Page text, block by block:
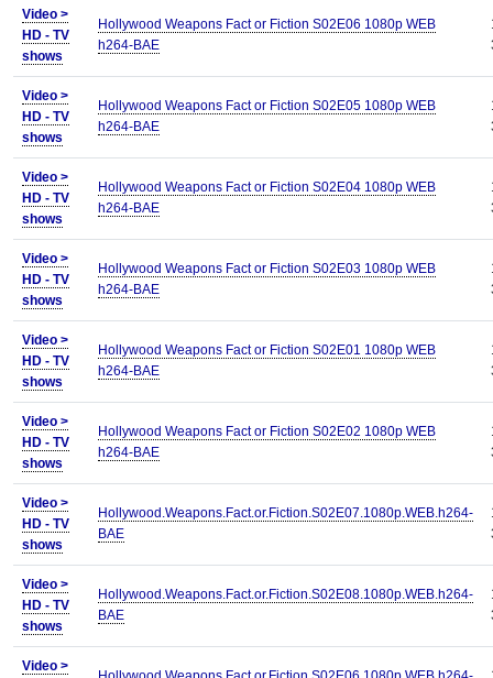
Video >
HD - TV
shows
Hollywood Weapons Fact or Fiction S02E06 1080p WEB
h264-BAE
Video >
HD - TV
shows
Hollywood Weapons Fact or Fiction S02E05 1080p WEB
h264-BAE
Video >
HD - TV
shows
Hollywood Weapons Fact or Fiction S02E04 1080p WEB
h264-BAE
Video >
HD - TV
shows
Hollywood Weapons Fact or Fiction S02E03 1080p WEB
h264-BAE
Video >
HD - TV
shows
Hollywood Weapons Fact or Fiction S02E01 1080p WEB
h264-BAE
Video >
HD - TV
shows
Hollywood Weapons Fact or Fiction S02E02 1080p WEB
h264-BAE
Video >
HD - TV
shows
Hollywood.Weapons.Fact.or.Fiction.S02E07.1080p.WEB.h264-
BAE
Video >
HD - TV
shows
Hollywood.Weapons.Fact.or.Fiction.S02E08.1080p.WEB.h264-
BAE
Video >